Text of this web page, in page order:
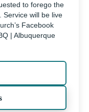
to forego the
Service will be live
Facebook
| Albuquerque